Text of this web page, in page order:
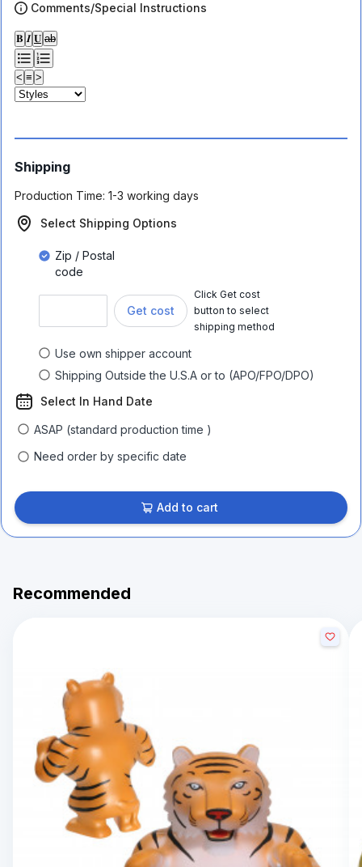
Comments/Special Instructions
𝐁 𝑰 𝐔 ab
< ≡ >
Shipping
Production Time: 1-3 working days
Select Shipping Options
Zip / Postal
code
Get cost
Click Get cost
button to select
shipping method
Use own shipper account
Shipping Outside the U.S.A or to (APO/FPO/DPO)
Select In Hand Date
ASAP (standard production time )
Need order by specific date
Add to cart
Recommended